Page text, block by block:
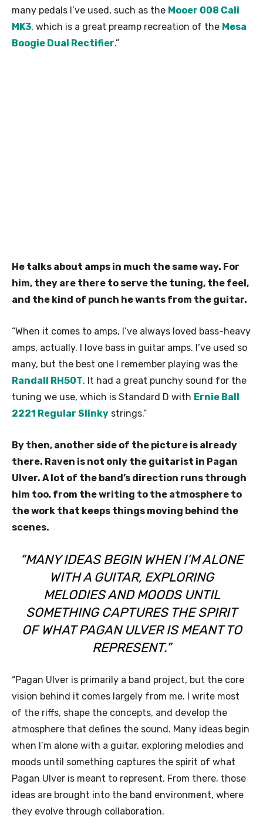
many pedals I’ve used, such as the Mooer 008 Cali
MK3, which is a great preamp recreation of the Mesa
Boogie Dual Rectifier.”
He talks about amps in much the same way. For
him, they are there to serve the tuning, the feel,
and the kind of punch he wants from the guitar.
“When it comes to amps, I’ve always loved bass-heavy
amps, actually. I love bass in guitar amps. I’ve used so
many, but the best one I remember playing was the
Randall RH50T. It had a great punchy sound for the
tuning we use, which is Standard D with Ernie Ball
2221 Regular Slinky strings.”
By then, another side of the picture is already
there. Raven is not only the guitarist in Pagan
Ulver. A lot of the band’s direction runs through
him too, from the writing to the atmosphere to
the work that keeps things moving behind the
scenes.
“MANY IDEAS BEGIN WHEN I’M ALONE
WITH A GUITAR, EXPLORING
MELODIES AND MOODS UNTIL
SOMETHING CAPTURES THE SPIRIT
OF WHAT PAGAN ULVER IS MEANT TO
REPRESENT.”
“Pagan Ulver is primarily a band project, but the core
vision behind it comes largely from me. I write most
of the riffs, shape the concepts, and develop the
atmosphere that defines the sound. Many ideas begin
when I’m alone with a guitar, exploring melodies and
moods until something captures the spirit of what
Pagan Ulver is meant to represent. From there, those
ideas are brought into the band environment, where
they evolve through collaboration.